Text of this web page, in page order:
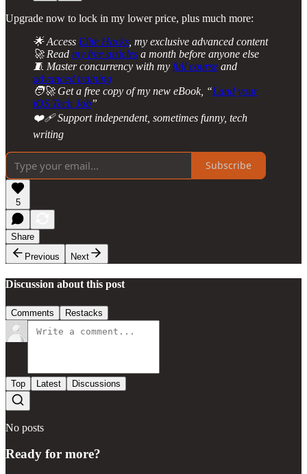
Upgrade now to lock in my lower price, plus much more:
🌟 Access Elite Hacks , my exclusive advanced content
🚀 Read my free articles a month before anyone else
🧵 Master concurrency with my full course and
advanced training
🧑‍🚀 Get a free copy of my new eBook, “Land your
iOS Tech Job”
❤️‍🩹 Support independent, sometimes funny, tech
writing
Subscribe
5
Share
Previous
Next
Discussion about this post
Comments Restacks
Top Latest Discussions
No posts
Ready for more?